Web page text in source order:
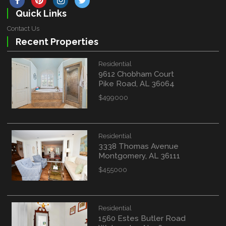
Quick Links
Contact Us
Recent Properties
Residential
9612 Chobham Court
Pike Road, AL 36064
$499000
Residential
3338 Thomas Avenue
Montgomery, AL 36111
$455000
Residential
1560 Estes Butler Road